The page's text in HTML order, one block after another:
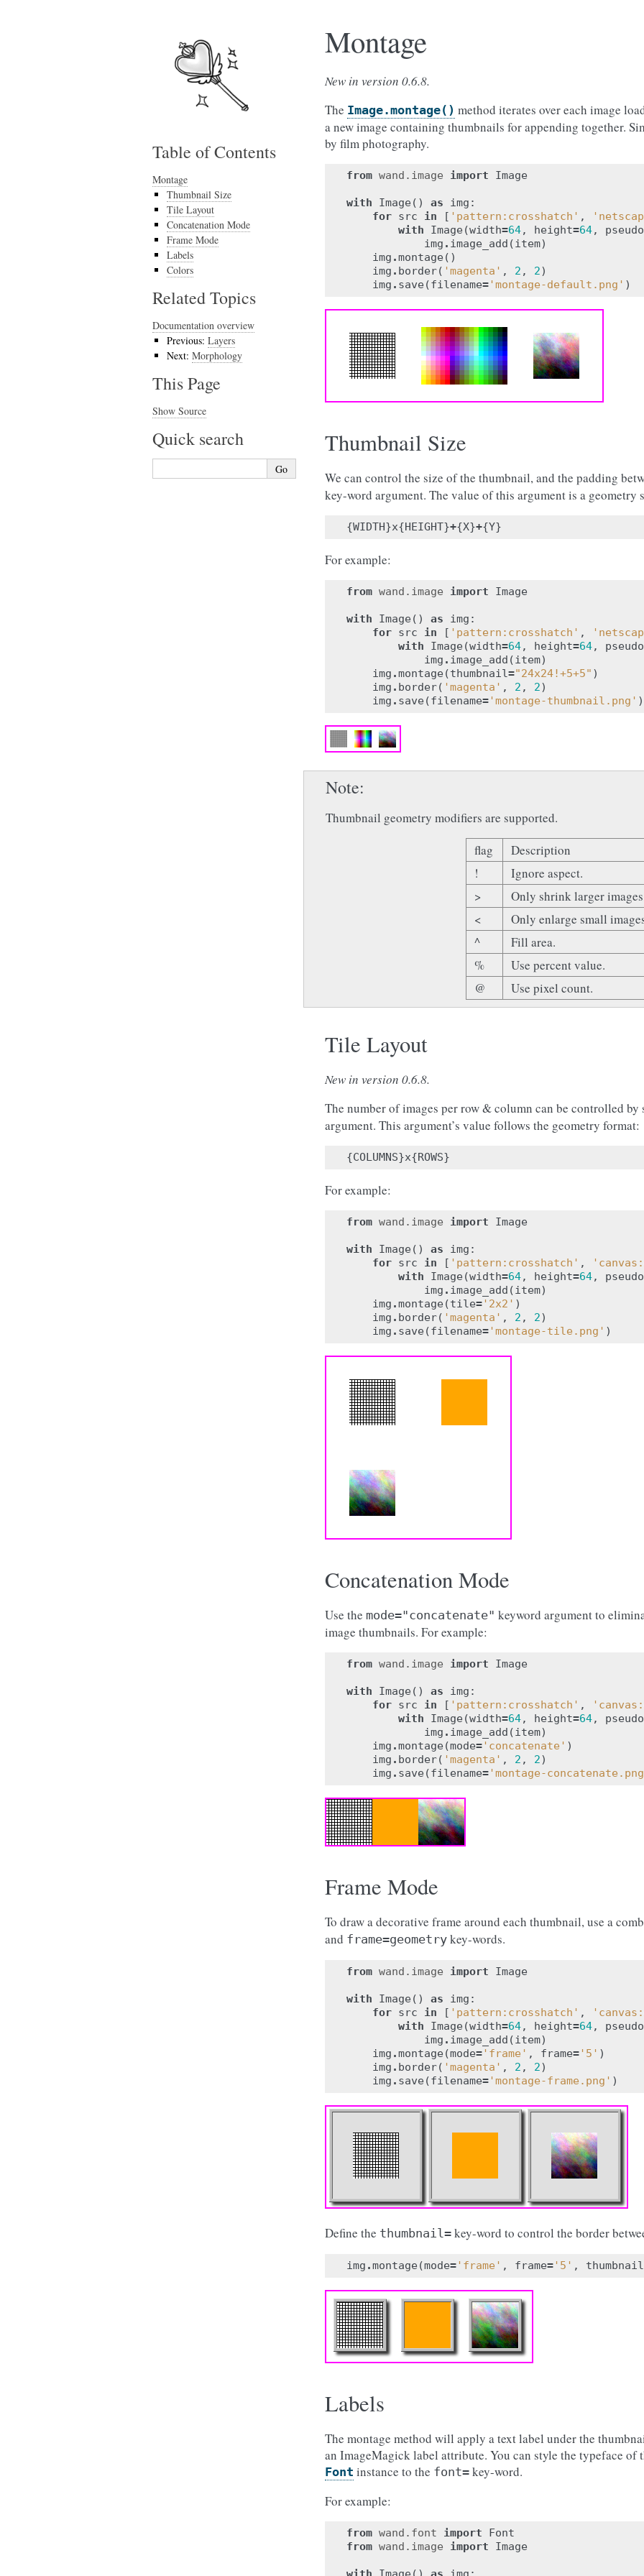
Montage
New in version 0.6.8.
The Image.montage() method iterates over each image
a new image containing thumbnails for appending together.
by film photography.
from wand.image import Image
with Image () as img :
for src in [ 'pattern:crosshatch' ,
with
Image (width=64, height=64, pseudo
img . image_add (item)
img .montage ()
img . border( 'magenta' , 2 , 2)
img . save (filename= 'montage-default.png' )
Thumbnail Size
We can control the size of the thumbnail, and the padding
key-word argument. The value of this argument is a
{WIDTH}x{HEIGHT}+{X}+{Y}
For example:
from wand.image import Image
with Image () as img :
for src in [ 'pattern:crosshatch' ,
with
Image (width=64, height=64, pseudo
img . image_add (item)
img .montage (thumbnail="24x24!+5+5" )
img . border( 'magenta' , 2 , 2)
img . save (filename= 'montage-thumbnail.png' )
Note
Thumbnail geometry modifiers are supported.
flag
Description
!
Ignore aspect.
>
Only shrink larger
<
Only enlarge small
^
Fill area.
%
Use percent value.
@
Use pixel count.
Tile Layout
New in version 0.6.8.
The number of images per row & column can be controlled by
argument. This argument’s value follows the geometry format:
{COLUMNS}x{ROWS}
For example:
from wand.image import Image
with Image () as img :
for src in [ 'pattern:crosshatch' ,
with
Image (width=64, height=64, pseudo
img . image_add (item)
img .montage (tile= '2x2' )
img . border( 'magenta' , 2 , 2)
img . save (filename= 'montage-tile.png' )
Concatenation Mode
Use the mode="concatenate" keyword argument to
image thumbnails. For example:
from wand.image import Image
with Image () as img :
for src in [ 'pattern:crosshatch' ,
with
Image (width=64, height=64, pseudo
img . image_add (item)
img .montage (mode= 'concatenate' )
img . border( 'magenta' , 2 , 2)
img . save (filename= 'montage-
Frame Mode
To draw a decorative frame around each thumbnail, use a
and frame=geometry key-words.
from wand.image import Image
with Image () as img :
for src in [ 'pattern:crosshatch' ,
with
Image (width=64, height=64, pseudo
img . image_add (item)
img .montage (mode= 'frame' , frame= '5' )
img . border( 'magenta' , 2 , 2)
img . save (filename= 'montage-frame.png' )
Define the thumbnail= key-word to control the border
img .montage (mode= 'frame' , frame= '5' , thumbnail
Labels
The montage method will apply a text label under the
an ImageMagick label attribute. You can style the typeface of
Font instance to the font= key-word.
For example:
from wand.font import
Font
from wand.image import Image
Table of Contents
Montage
Thumbnail Size
Tile Layout
Concatenation Mode
Frame Mode
Labels
Colors
Related Topics
Documentation overview
Previous: Layers
Next: Morphology
This Page
Show Source
Quick search